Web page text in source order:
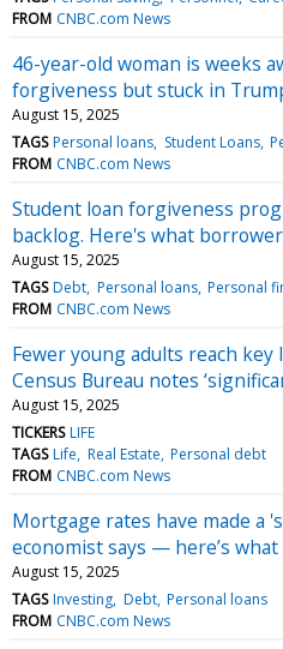
FROM CNBC.com News
46-year-old woman is weeks
forgiveness but stuck in
August 15, 2025
TAGS Personal loans Student Loans
FROM CNBC.com News
Student loan forgiveness
backlog. Here's what
August 15, 2025
TAGS Debt Personal loans Personal
FROM CNBC.com News
Fewer young adults reach
Census Bureau notes
August 15, 2025
TICKERS LIFE
TAGS Life Real Estate Personal debt
FROM CNBC.com News
Mortgage rates have made a
economist says — here’s
August 15, 2025
TAGS Investing Debt Personal loans
FROM CNBC.com News